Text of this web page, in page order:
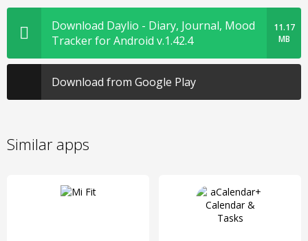
Download Daylio - Diary, Journal, Mood
Tracker for Android v.1.42.4
11.17
MB
Download from Google Play
Similar apps